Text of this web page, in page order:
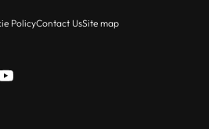
PolicyContact UsSite map